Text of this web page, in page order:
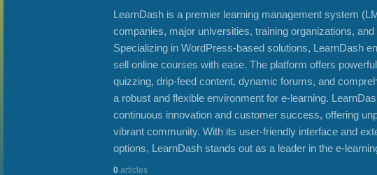
LearnDash is a premier learning management system
companies, major universities, training organizations,
Specializing in WordPress-based solutions, LearnDash
sell online courses with ease. The platform offers
quizzing, drip-feed content, dynamic forums, and
a robust and flexible environment for e-learning.
continuous innovation and customer success, offering
vibrant community. With its user-friendly interface and
options, LearnDash stands out as a leader in the e-
0 articles